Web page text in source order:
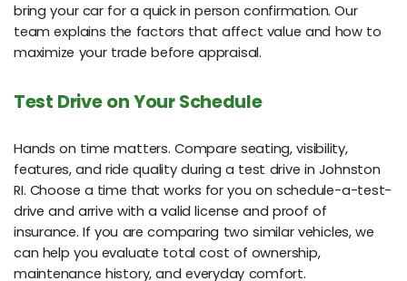
bring your car for a quick in person confirmation. Our
team explains the factors that affect value and how to
maximize your trade before appraisal.
Test Drive on Your Schedule
Hands on time matters. Compare seating, visibility,
features, and ride quality during a test drive in Johnston
RI. Choose a time that works for you on schedule-a-test-
drive and arrive with a valid license and proof of
insurance. If you are comparing two similar vehicles, we
can help you evaluate total cost of ownership,
maintenance history, and everyday comfort.